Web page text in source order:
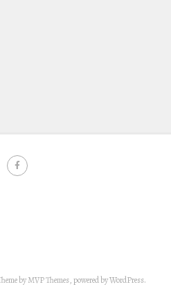
by MVP Themes, powered by WordPress.